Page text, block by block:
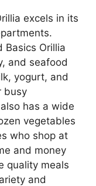
excels in its
Basics Orillia
and seafood
yogurt, and
busy
has a wide
vegetables
who shop at
and money
quality meals
and